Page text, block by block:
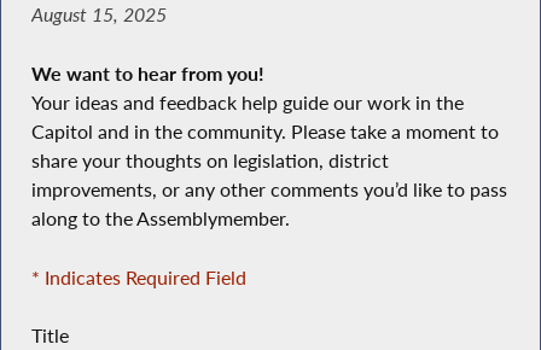
August 15, 2025
We want to hear from you!
Your ideas and feedback help guide our work in the
Capitol and in the community. Please take a moment to
share your thoughts on legislation, district
improvements, or any other comments you’d like to pass
along to the Assemblymember.
* Indicates Required Field
Title